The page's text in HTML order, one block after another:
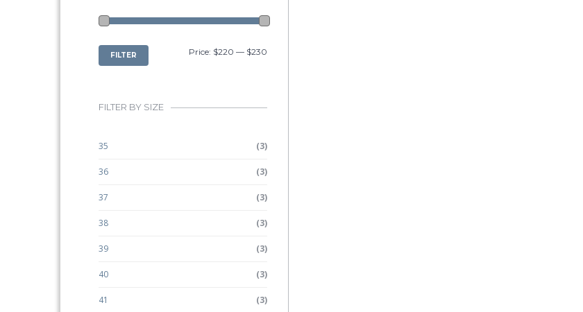
MIN
PRICE
MAX
PRICE
FILTER Price: $220 — $230
FILTER BY SIZE
35 (3)
36 (3)
37 (3)
38 (3)
39 (3)
40 (3)
41 (3)